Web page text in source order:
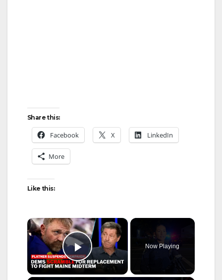
Share this:
Facebook X LinkedIn
More
Like this:
×
Play Video
Now Playing